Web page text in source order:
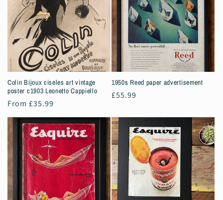
Colin Bijoux ciseles art vintage
poster c1903 Leonetto Cappiello
Regular
price
From £35.99
1950s Reed paper advertisement
Regular
£55.99